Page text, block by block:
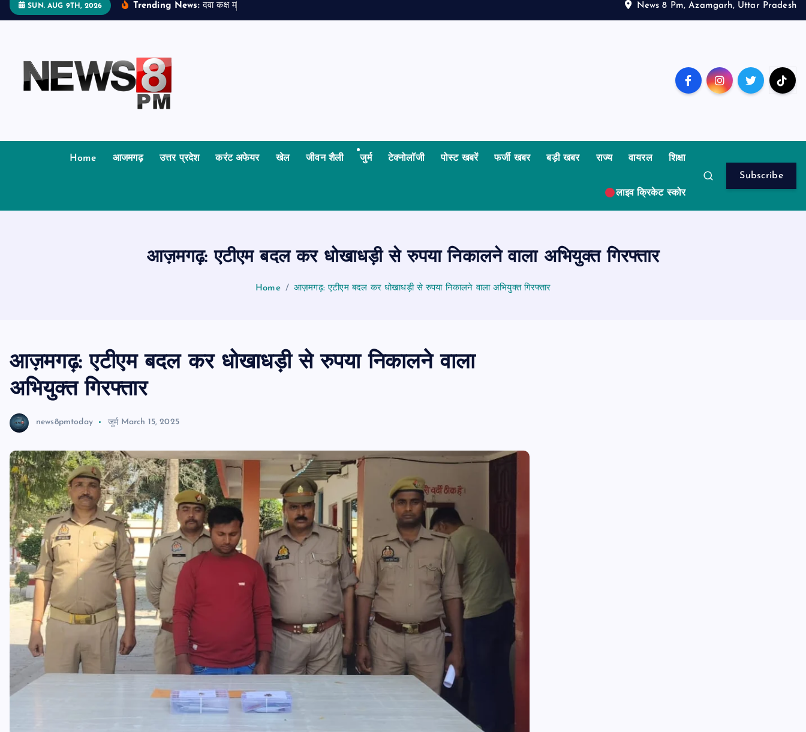
t
SUN. AUG 9TH, 2026 Trending News: दव कक म News 8 Pm, Azamgarh, Uttar Pradesh
Home आजमगढ़ उत्तर प्रदेश करंट अफेयर खेल जीवन शैली जुर्म टेक्नोलॉजी पोस्ट खबरें फर्जी खबर बड़ी खबर राज्य वायरल शिक्षा
लाइव क्रिकेट स्कोर
Subscribe
आज़मगढ़: एटीएम बदल कर धोखाधड़ी से रुपया निकालने वाला अभियुक्त गिरफ्तार
Home आज़मगढ़: एटीएम बदल कर धोखाधड़ी से रुपया निकालने वाला अभियुक्त गिरफ्तार
आज़मगढ़: एटीएम बदल कर धोखाधड़ी से रुपया निकालने वाला
अभियुक्त गिरफ्तार
news8pmtoday जुर्म March 15, 2025